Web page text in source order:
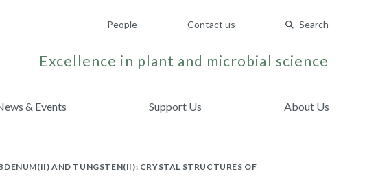
People Contact us Search
Excellence in plant and microbial science
& Events Support Us About Us
AND TUNGSTEN(II): CRYSTAL STRUCTURES OF